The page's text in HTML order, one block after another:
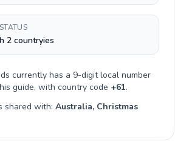
2 countryies
currently has a 9-digitlocal number
guide, with country code +61.
shared with: Australia, Christmas